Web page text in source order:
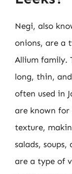
Negi, also
onions, are a
Allium family.
long, thin,
often used in
are known
texture,
salads,
are a type of